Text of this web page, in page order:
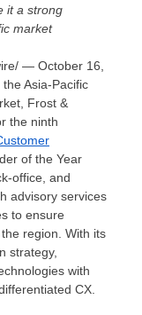
it a strong
market
— October 16,
the Asia-Pacific
Frost &
the ninth
of the Year
office, and
advisory services
to ensure
region. With its
strategy,
with
CX.